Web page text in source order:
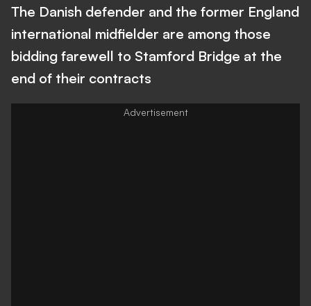
The Danish defender and the former England
international midfielder are among those
bidding farewell to Stamford Bridge at the
end of their contracts